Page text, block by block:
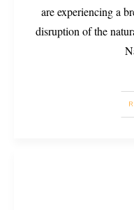
are experiencing a
disruption of the